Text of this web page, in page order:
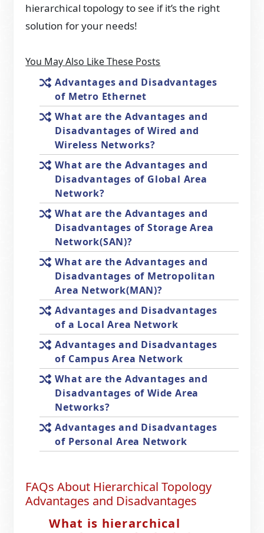
hierarchical topology to see if it’s the right
solution for your needs!
You May Also Like These Posts
Advantages and Disadvantages
of Metro Ethernet
What are the Advantages and
Disadvantages of Wired and
Wireless Networks?
What are the Advantages and
Disadvantages of Global Area
Network?
What are the Advantages and
Disadvantages of Storage Area
Network(SAN)?
What are the Advantages and
Disadvantages of Metropolitan
Area Network(MAN)?
Advantages and Disadvantages
of a Local Area Network
Advantages and Disadvantages
of Campus Area Network
What are the Advantages and
Disadvantages of Wide Area
Networks?
Advantages and Disadvantages
of Personal Area Network
FAQs About Hierarchical Topology
Advantages and Disadvantages
What is hierarchical